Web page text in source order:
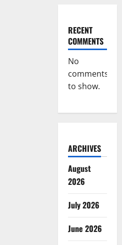
RECENT
COMMENTS
No
comments
to show.
ARCHIVES
August
2026
July 2026
June 2026